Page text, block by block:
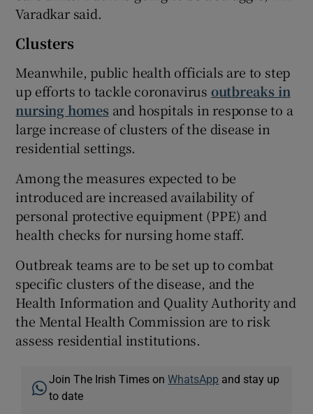
Varadkar said.
Clusters
Meanwhile, public health officials are to step
up efforts to tackle coronavirus outbreaks in
nursing homesand hospitals in response to a
large increase of clusters of the disease in
residential settings.
Among the measures expected to be
introduced are increased availability of
personal protective equipment (PPE) and
health checks for nursing home staff.
Outbreak teams are to be set up to combat
specific clusters of the disease, and the
Health Information and Quality Authority and
the Mental Health Commission are to risk
assess residential institutions.
Join The Irish Times onWhatsApp and stay up
to date